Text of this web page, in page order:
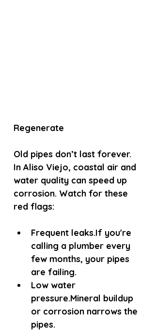
Regenerate
Old pipes don’t last forever.
In Aliso Viejo, coastal air and
water quality can speed up
corrosion. Watch for these
red flags:
Frequent leaks.If you're
calling a plumber every
few months, your pipes
are failing.
Low water
pressure.Mineral buildup
or corrosion narrows the
pipes.